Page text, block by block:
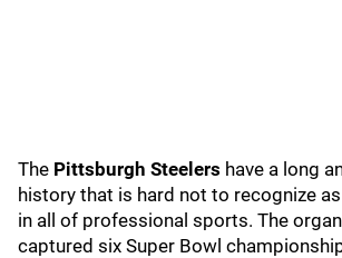
The Pittsburgh Steelers have a long
history that is hard not to recognize
in all of professional sports. The
captured six Super Bowl